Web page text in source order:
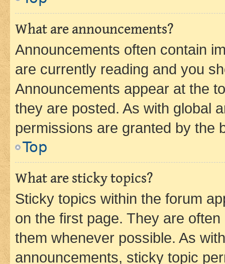
What are announcements?
Announcements often contain
are currently reading and you
Announcements appear at the
they are posted. As with global
permissions are granted by the
Top
What are sticky topics?
Sticky topics within the forum
on the first page. They are
them whenever possible. As
announcements, sticky topic